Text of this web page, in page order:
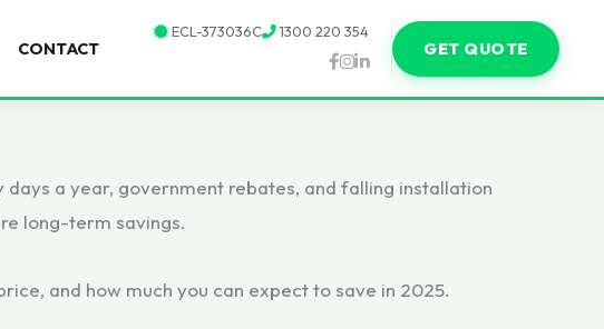
a year, government rebates, and falling installation
long-term savings.
and how much you can expect to save in 2025.
CONTACT
ECL-373036C 1300 220 354
GET QUOTE